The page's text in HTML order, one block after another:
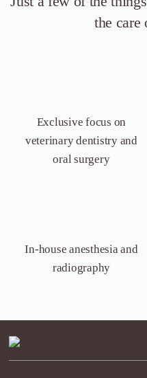
the care
Exclusive focus on
veterinary dentistry and
oral surgery
In-house anesthesiaand
radiography